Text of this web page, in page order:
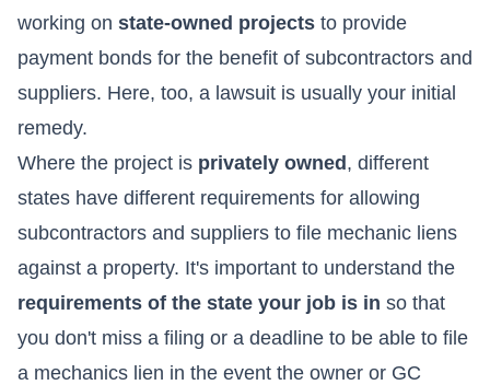
working on state-owned projects to provide
payment bonds for the benefit of subcontractors and
suppliers. Here, too, a lawsuit is usually your initial
remedy.
Where the project is privately owned, different
states have different requirements for allowing
subcontractors and suppliers to file mechanic liens
against a property. It's important to understand the
requirements of the state your job is in so that
you don't miss a filing or a deadline to be able to file
a mechanics lien in the event the owner or GC